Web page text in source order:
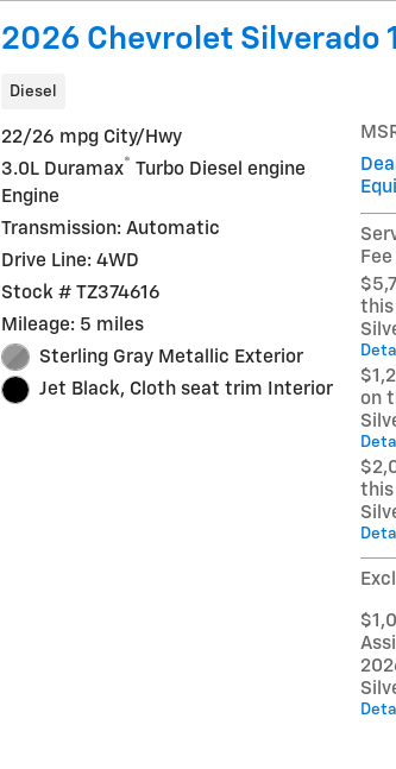
2026 Chevrolet Silverado
Diesel
22/26 mpg City/Hwy
3.0L Duramax® Turbo Diesel engine
Engine
Transmission: Automatic
Drive Line: 4WD
Stock # TZ374616
Mileage: 5 miles
Sterling Gray Metallic Exterior
Jet Black, Cloth seat trim Interior
Fee
this
on
this